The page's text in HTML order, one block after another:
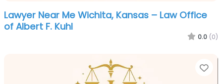
Lawyer Near Me Wichita, Kansas – Law Office
of Albert F. Kuhl
0.0 (0)